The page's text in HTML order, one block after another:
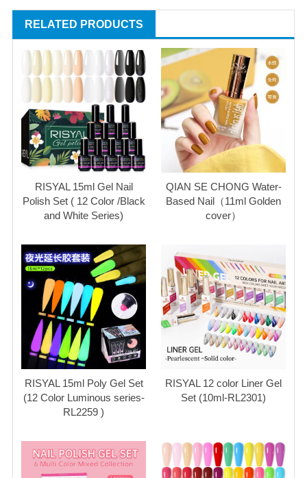
RELATED PRODUCTS
RISYAL 15ml Gel Nail
Polish Set ( 12 Color /Black
and White Series)
QIAN SE CHONG Water-
Based Nail（11ml Golden
cover）
RISYAL 15ml Poly Gel Set
(12 Color Luminous series-
RL2259 )
RISYAL 12 color Liner Gel
Set (10ml-RL2301)